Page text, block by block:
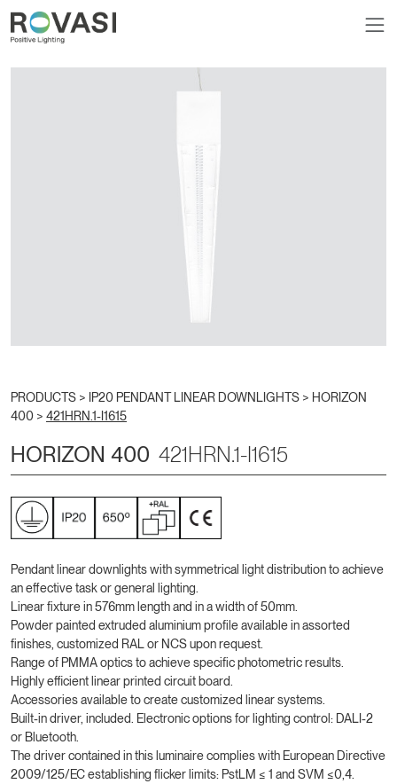
PRODUCTS > IP20 PENDANT LINEAR DOWNLIGHTS > HORIZON
400 > 421HRN.1-I1615
HORIZON 400 421HRN.1-I1615
Pendant linear downlights with symmetrical light distribution to achieve
an effective task or general lighting.
Linear fixture in 576mm length and in a width of 50mm.
Powder painted extruded aluminium profile available in assorted
finishes, customized RAL or NCS upon request.
Range of PMMA optics to achieve specific photometric results.
Highly efficient linear printed circuit board.
Accessories available to create customized linear systems.
Built-in driver, included. Electronic options for lighting control: DALI-2
or Bluetooth.
The driver contained in this luminaire complies with European Directive
2009/125/EC establishing flicker limits: PstLM ≤ 1 and SVM ≤0,4.